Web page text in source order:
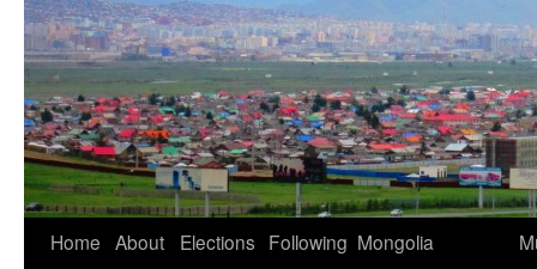
Home About Elections Following Mongolia